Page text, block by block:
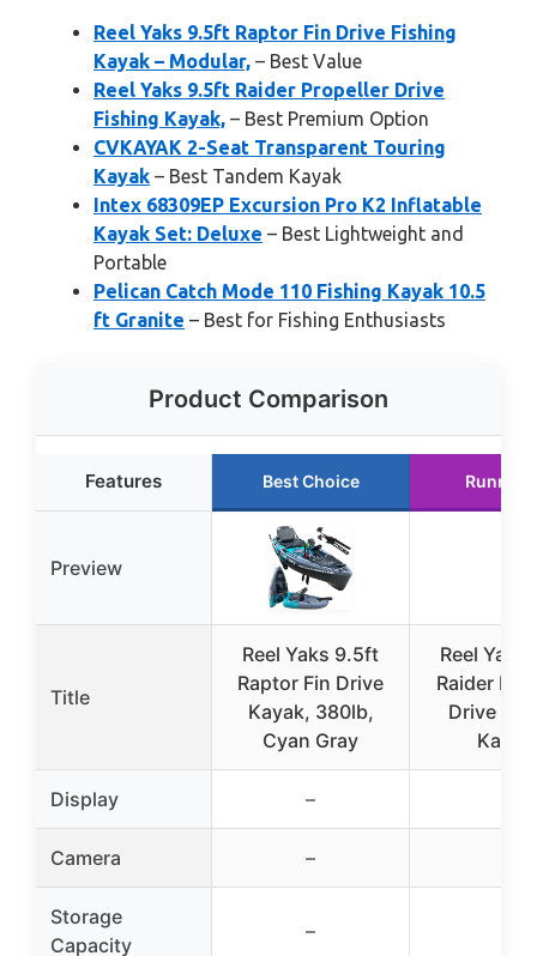
Reel Yaks 9.5ft Raptor Fin Drive Fishing
Kayak – Modular, – Best Value
Reel Yaks 9.5ft Raider Propeller Drive
Fishing Kayak, – Best Premium Option
CVKAYAK 2-Seat Transparent Touring
Kayak – Best Tandem Kayak
Intex 68309EP Excursion Pro K2 Inflatable
Kayak Set: Deluxe – Best Lightweight and
Portable
Pelican Catch Mode 110 Fishing Kayak 10.5
ft Granite – Best for Fishing Enthusiasts
Product Comparison
Features Best Choice Runner
Preview
Title
Reel Yaks 9.5ft
Raptor Fin Drive
Kayak, 380lb,
Cyan Gray
Reel Yaks
Raider
Drive
Display –
Camera –
Storage
Capacity
–